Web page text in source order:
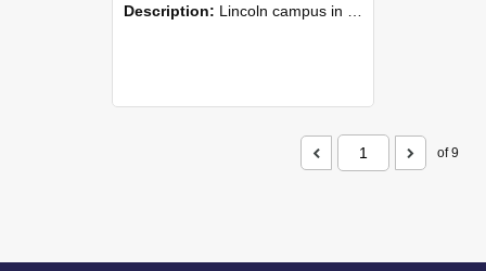
Description: Lincoln campus in spring in 2006
of 9